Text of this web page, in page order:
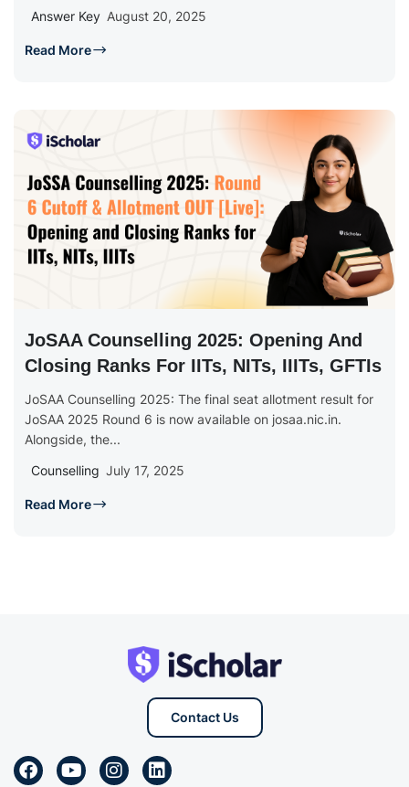
Answer Key August 20, 2025
Read More
JoSAA Counselling 2025: Opening And
Closing Ranks For IITs, NITs, IIITs, GFTIs
JoSAA Counselling 2025: The final seat allotment result for
JoSAA 2025 Round 6 is now available on josaa.nic.in.
Alongside, the...
Counselling July 17, 2025
Read More
Contact Us